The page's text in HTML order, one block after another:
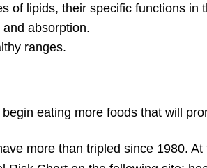
of lipids, their specific functions in
absorption.
ranges.
eating more foods that will
more than tripled since 1980.